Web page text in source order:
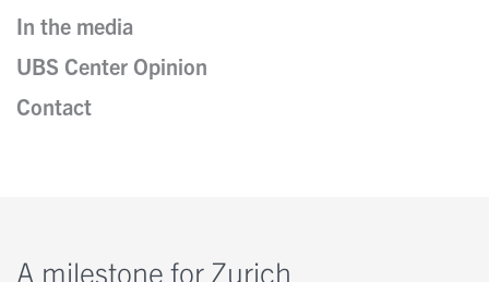
Insights
Nobel Opinions
A Closer Look
Kontakt
Personen
In the media
UBS Center Opinion
Contact
A milestone for Zurich